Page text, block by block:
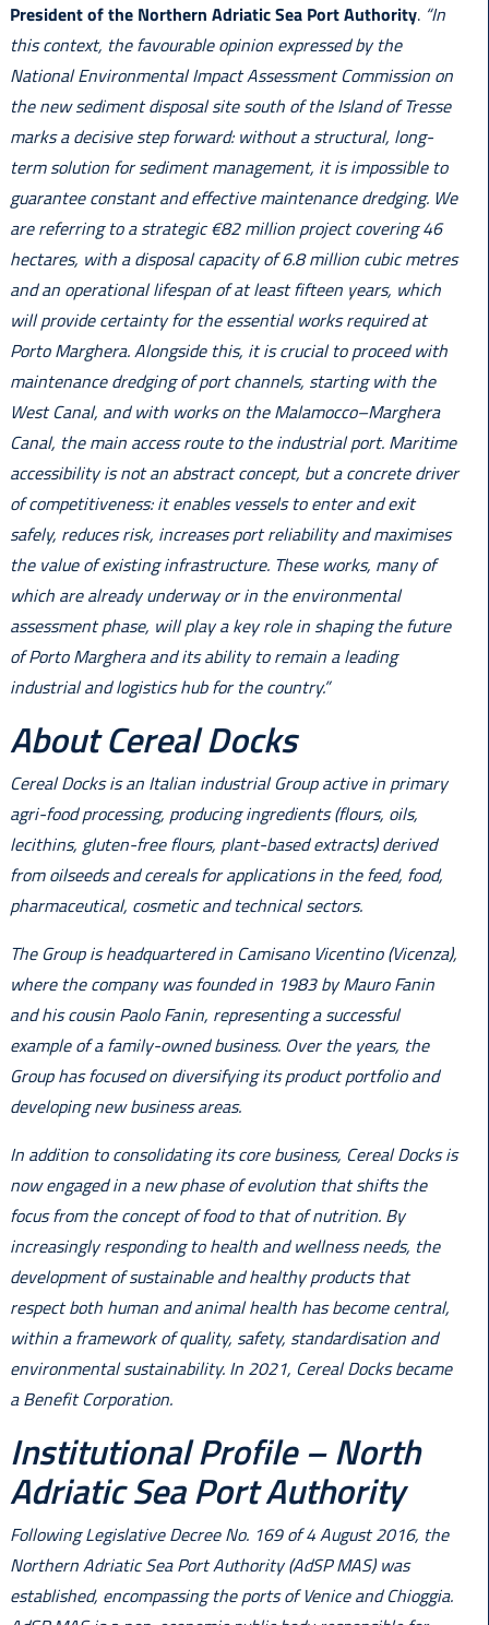
President of the Northern Adriatic Sea Port Authority. “In
this context, the favourable opinion expressed by the
National Environmental Impact Assessment Commission on
the new sediment disposal site south of the Island of Tresse
marks a decisive step forward: without a structural, long-
term solution for sediment management, it is impossible to
guarantee constant and effective maintenance dredging. We
are referring to a strategic €82 million project covering 46
hectares, with a disposal capacity of 6.8 million cubic metres
and an operational lifespan of at least fifteen years, which
will provide certainty for the essential works required at
Porto Marghera. Alongside this, it is crucial to proceed with
maintenance dredging of port channels, starting with the
West Canal, and with works on the Malamocco–Marghera
Canal, the main access route to the industrial port. Maritime
accessibility is not an abstract concept, but a concrete driver
of competitiveness: it enables vessels to enter and exit
safely, reduces risk, increases port reliability and maximises
the value of existing infrastructure. These works, many of
which are already underway or in the environmental
assessment phase, will play a key role in shaping the future
of Porto Marghera and its ability to remain a leading
industrial and logistics hub for the country.”
About Cereal Docks
Cereal Docks is an Italian industrial Group active in primary
agri-food processing, producing ingredients (flours, oils,
lecithins, gluten-free flours, plant-based extracts) derived
from oilseeds and cereals for applications in the feed, food,
pharmaceutical, cosmetic and technical sectors.
The Group is headquartered in Camisano Vicentino (Vicenza),
where the company was founded in 1983 by Mauro Fanin
and his cousin Paolo Fanin, representing a successful
example of a family-owned business. Over the years, the
Group has focused on diversifying its product portfolio and
developing new business areas.
In addition to consolidating its core business, Cereal Docks is
now engaged in a new phase of evolution that shifts the
focus from the concept of food to that of nutrition. By
increasingly responding to health and wellness needs, the
development of sustainable and healthy products that
respect both human and animal health has become central,
within a framework of quality, safety, standardisation and
environmental sustainability. In 2021, Cereal Docks became
a Benefit Corporation.
Institutional Profile – North
Adriatic Sea Port Authority
Following Legislative Decree No. 169 of 4 August 2016, the
Northern Adriatic Sea Port Authority (AdSP MAS) was
established, encompassing the ports of Venice and Chioggia.